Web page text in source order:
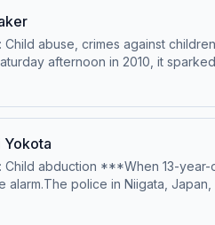
all credits and
abuse, crimes against
afternoon in 2010, it
to the family said they'd been
https://casefilepodcast.com/
Yokota
abduction ***When 13-year-
alarm.The police in Niigata,
turn that would rock the